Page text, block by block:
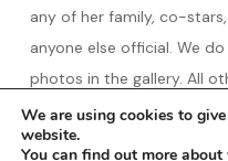
any of her family, co-
anyone else official. We
photos in the gallery. All
created by ALC unless
infringement intended! We
We are using cookies to
website.
You can find out more